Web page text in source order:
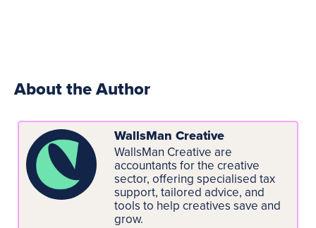
About the Author
WallsMan Creative
WallsMan Creative are
accountants for the creative
sector, offering specialised tax
support, tailored advice, and
tools to help creatives save and
grow.